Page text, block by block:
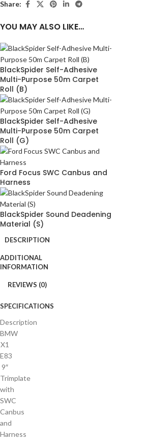
Share:
YOU MAY ALSO LIKE…
BlackSpider Self-Adhesive
Multi-Purpose 50m Carpet
Roll (B)
BlackSpider Self-Adhesive
Multi-Purpose 50m Carpet
Roll (G)
Ford Focus SWC Canbus and
Harness
BlackSpider Sound Deadening
Material (S)
DESCRIPTION
ADDITIONAL
INFORMATION
REVIEWS (0)
SPECIFICATIONS
Description
BMW
X1
E83
9″
Trimplate
with
SWC
Canbus
and
Harness